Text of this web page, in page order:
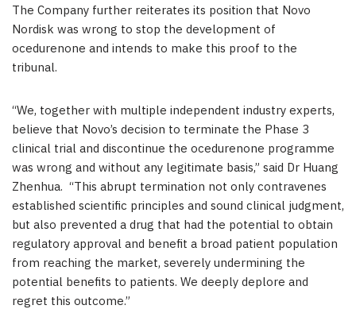
The Company further reiterates its position that Novo
Nordisk was wrong to stop the development of
ocedurenone and intends to make this proof to the
tribunal.
“We, together with multiple independent industry experts,
believe that Novo’s decision to terminate the Phase 3
clinical trial and discontinue the ocedurenone programme
was wrong and without any legitimate basis,” said Dr Huang
Zhenhua. “This abrupt termination not only contravenes
established scientific principles and sound clinical judgment,
but also prevented a drug that had the potential to obtain
regulatory approval and benefit a broad patient population
from reaching the market, severely undermining the
potential benefits to patients. We deeply deplore and
regret this outcome.”